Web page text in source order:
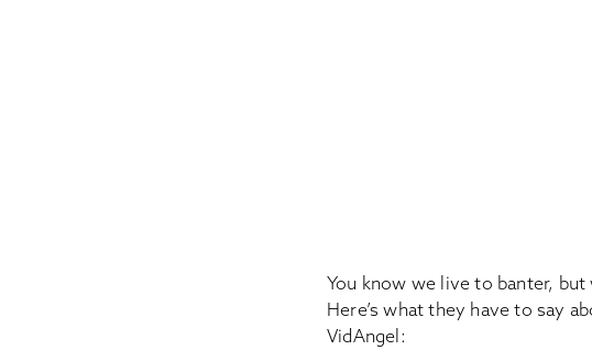
You know we live to banter,
Here’s what they have to say
VidAngel: